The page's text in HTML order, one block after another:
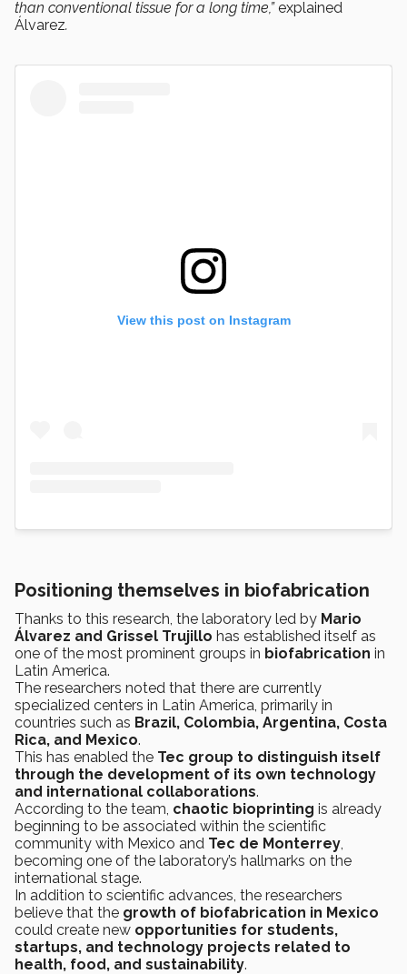
than conventional tissue for a long time,”explained
Álvarez.
View this post on Instagram
Positioning themselves in biofabrication
Thanks to this research, the laboratory led by Mario
Álvarez and Grissel Trujillo has established itself as
one of the most prominent groups in biofabrication in
Latin America.
The researchers noted that there are currently
specialized centers in Latin America, primarily in
countries such as Brazil, Colombia, Argentina, Costa
Rica, and Mexico.
This has enabled the Tec group to distinguish itself
through the development of its own technology
and international collaborations.
According to the team, chaotic bioprinting is already
beginning to be associated within the scientific
community with Mexico and Tec de Monterrey,
becoming one of the laboratory’s hallmarks on the
international stage.
In addition to scientific advances, the researchers
believe that the growth of biofabrication in Mexico
could create new opportunities for students,
startups, and technology projects related to
health, food, and sustainability.